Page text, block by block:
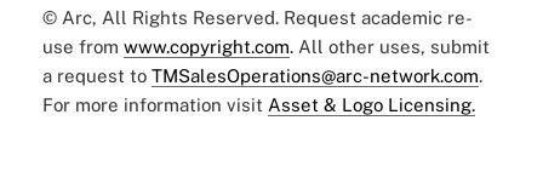
© Arc, All Rights Reserved. Request academic re-
use from www.copyright.com. All other uses, submit
a request to TMSalesOperations@arc-network.com.
For more information visit Asset & Logo Licensing.